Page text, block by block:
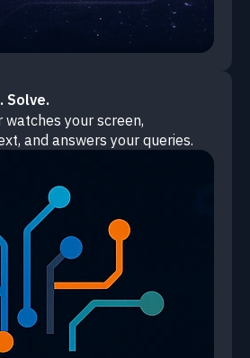
Solve.
your screen,
and answers your queries.